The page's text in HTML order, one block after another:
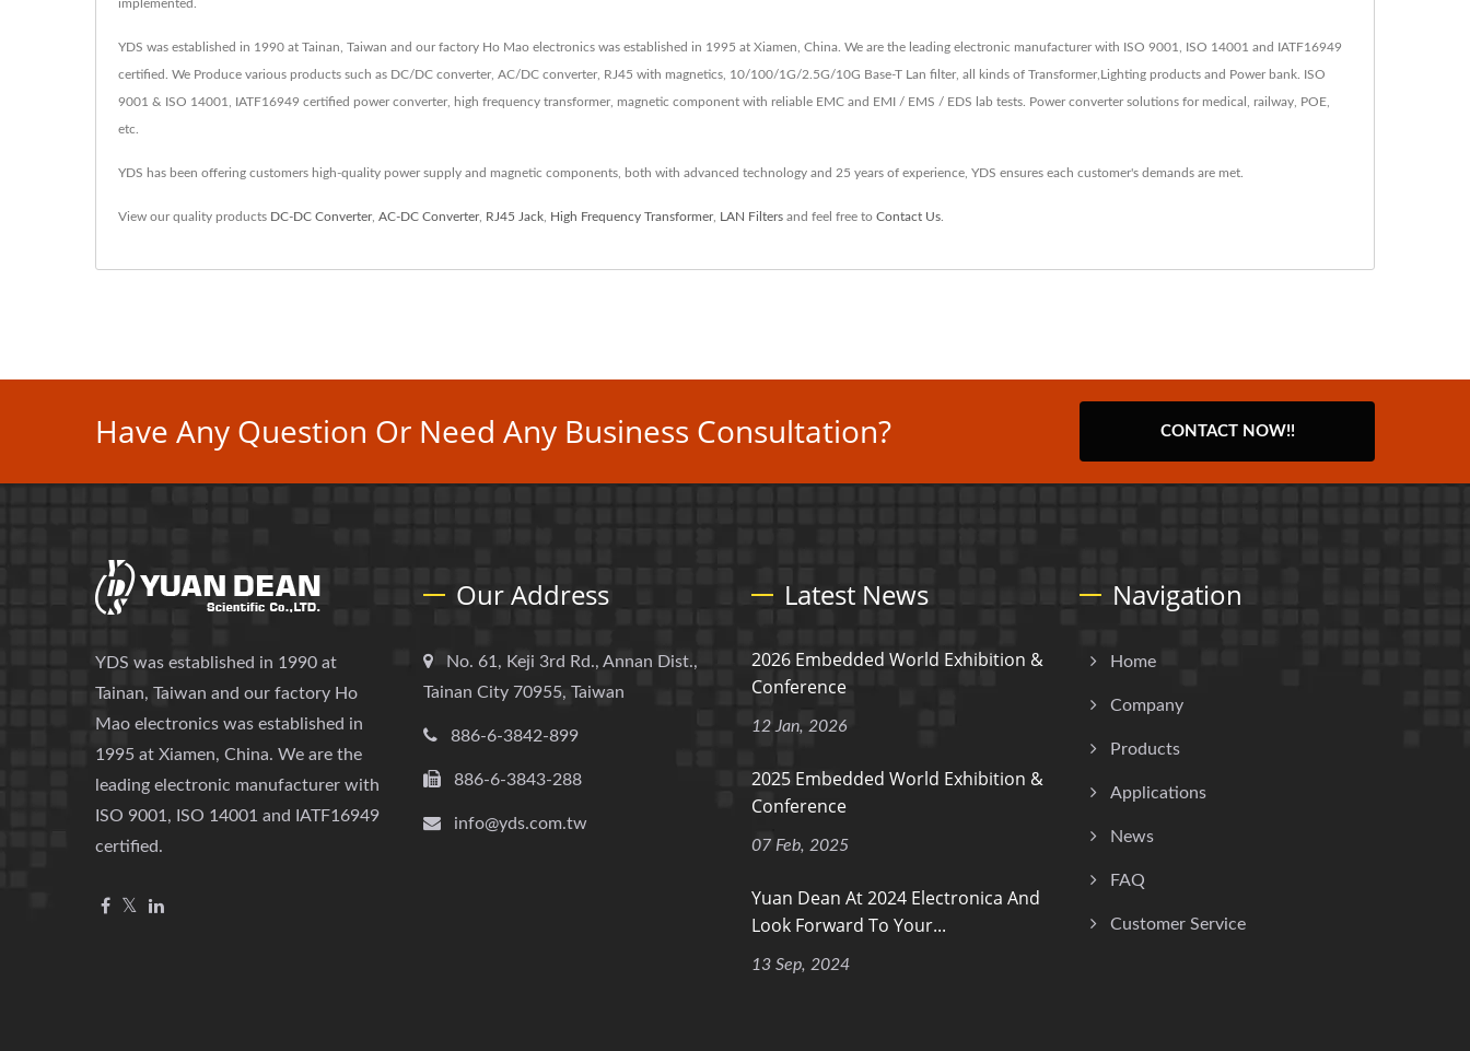
implemented.
YDS was established in 1990 at Tainan, Taiwan and our factory Ho Mao electronics was established in 1995 at Xiamen, China. We are the leading electronic manufacturer with ISO 9001, ISO 14001 and IATF16949
certified. We Produce various products such as DC/DC converter, AC/DC converter, RJ45 with magnetics, 10/100/1G/2.5G/10G Base-T Lan filter, all kinds of Transformer,Lighting products and Power bank. ISO
9001 & ISO 14001, IATF16949 certified power converter, high frequency transformer, magnetic component with reliable EMC and EMI / EMS / EDS lab tests. Power converter solutions for medical, railway, POE,
etc.
YDS has been offering customers high-quality power supply and magnetic components, both with advanced technology and 25 years of experience, YDS ensures each customer's demands are met.
View our quality products DC-DC Converter, AC-DC Converter, RJ45 Jack, High Frequency Transformer, LAN Filters and feel free to Contact Us.
Have Any Question Or Need Any Business Consultation? CONTACT NOW!!
YDS was established in 1990 at
Tainan, Taiwan and our factory Ho
Mao electronics was established in
1995 at Xiamen, China. We are the
leading electronic manufacturer with
ISO 9001, ISO 14001 and IATF16949
certified.
Our Address
No. 61, Keji 3rd Rd., Annan Dist.,
Tainan City 70955, Taiwan
886-6-3842-899
886-6-3843-288
info@yds.com.tw
Latest News
2026 Embedded World Exhibition &
Conference
12 Jan, 2026
2025 Embedded World Exhibition &
Conference
07 Feb, 2025
Yuan Dean At 2024 Electronica And
Look Forward To Your...
13 Sep, 2024
Navigation
Home
Company
Products
Applications
News
FAQ
Customer Service